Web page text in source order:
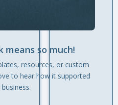
means so much!
resources, or custom
to hear how it supported